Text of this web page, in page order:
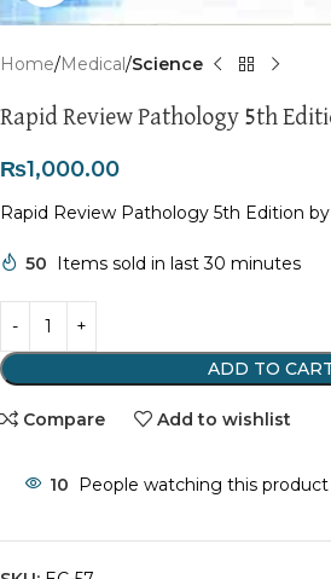
Home Medical Science
Rapid Review Pathology 5th
₨1,000.00
Rapid Review Pathology 5th Edition
50 Items sold in last 30 minutes
ADD TO
Compare Add to wishlist
10 People watching this product